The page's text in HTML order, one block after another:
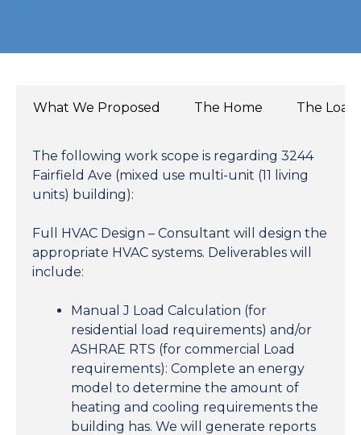
What We Proposed The Home The Load
The following work scope is regarding 3244
Fairfield Ave (mixed use multi-unit (11 living
units) building):
Full HVAC Design – Consultant will design the
appropriate HVAC systems. Deliverables will
include:
Manual J Load Calculation (for
residential load requirements) and/or
ASHRAE RTS (for commercial Load
requirements): Complete an energy
model to determine the amount of
heating and cooling requirements the
building has. We will generate reports